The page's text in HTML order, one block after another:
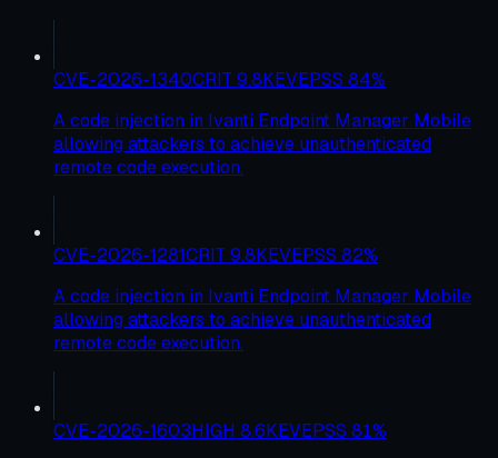
CVE-2026-1340CRIT 9.8KEVEPSS 84%
A code injection in Ivanti Endpoint Manager Mobile
allowing attackers to achieve unauthenticated
remote code execution.
CVE-2026-1281CRIT 9.8KEVEPSS 82%
A code injection in Ivanti Endpoint Manager Mobile
allowing attackers to achieve unauthenticated
remote code execution.
CVE-2026-1603HIGH 8.6KEVEPSS 81%